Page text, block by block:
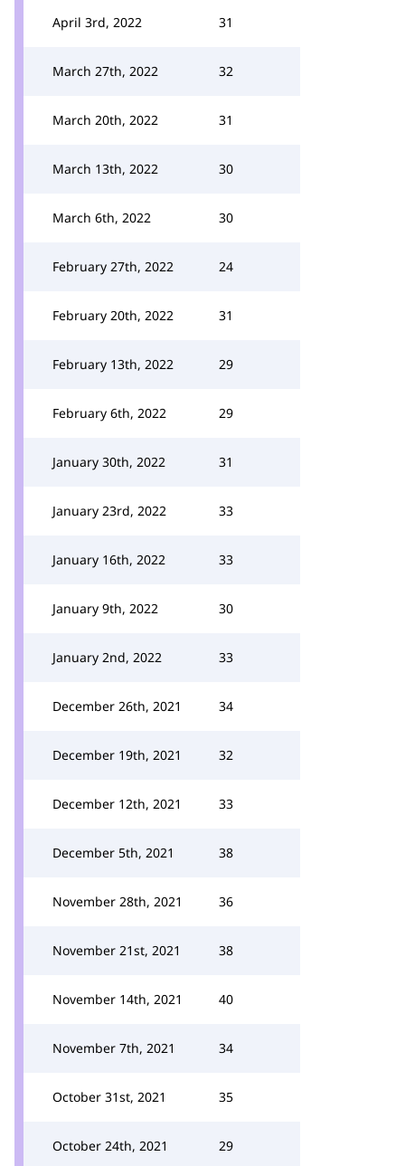
April 3rd, 2022 31
March 27th, 2022 32
March 20th, 2022 31
March 13th, 2022 30
March 6th, 2022 30
February 27th, 2022 24
February 20th, 2022 31
February 13th, 2022 29
February 6th, 2022 29
January 30th, 2022 31
January 23rd, 2022 33
January 16th, 2022 33
January 9th, 2022 30
January 2nd, 2022 33
December 26th, 2021 34
December 19th, 2021 32
December 12th, 2021 33
December 5th, 2021 38
November 28th, 2021 36
November 21st, 2021 38
November 14th, 2021 40
November 7th, 2021 34
October 31st, 2021 35
October 24th, 2021 29